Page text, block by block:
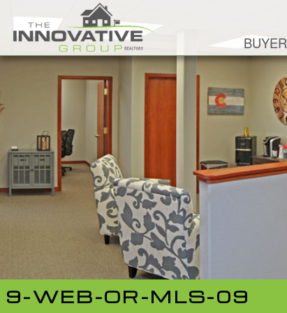
BUYER
9-WEB-OR-MLS-09